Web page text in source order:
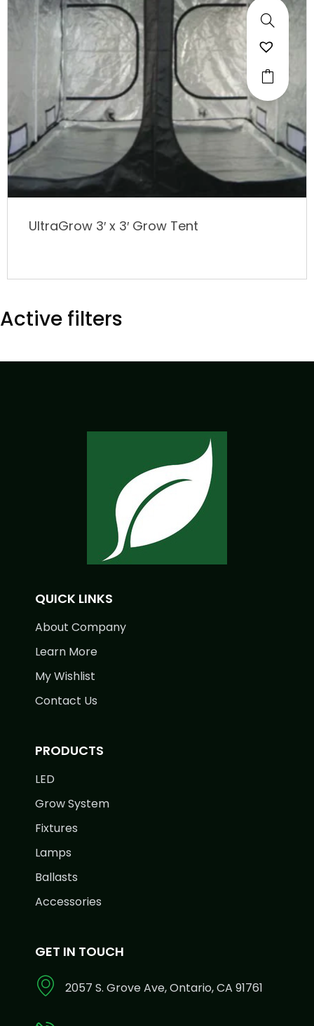
UltraGrow 3′ x 3′ Grow Tent
Active filters
QUICK LINKS
About Company
Learn More
My Wishlist
Contact Us
PRODUCTS
LED
Grow System
Fixtures
Lamps
Ballasts
Accessories
GET IN TOUCH
2057 S. Grove Ave, Ontario, CA 91761